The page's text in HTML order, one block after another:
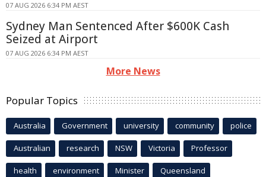
07 AUG 2026 6:34 PM AEST
Sydney Man Sentenced After $600K Cash
Seized at Airport
07 AUG 2026 6:34 PM AEST
More News
Popular Topics
Australia Government university community police
Australian research NSW Victoria Professor
health environment Minister Queensland